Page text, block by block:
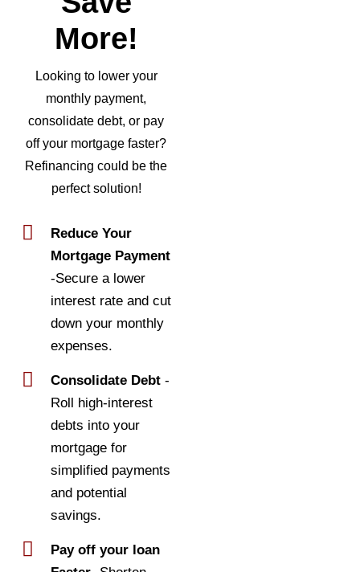
More!
Looking to lower your
monthly payment,
consolidate debt, or pay
off your mortgage faster?
Refinancing could be the
perfect solution!
Reduce Your
Mortgage Payment
-Secure a lower
interest rate and cut
down your monthly
expenses.
Consolidate Debt -
Roll high-interest
debts into your
mortgage for
simplified payments
and potential
savings.
Pay off your loan